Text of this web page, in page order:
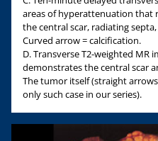
areas of hyperattenuation that
the central scar, radiating
Curved arrow = calcification.
D. Transverse T2-weighted MR
demonstrates the central scar
The tumor itself (straight
only such case in our series).